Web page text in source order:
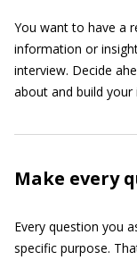
You want to have a
information or
interview. Decide
about and build
Make every
Every question you
specific purpose.